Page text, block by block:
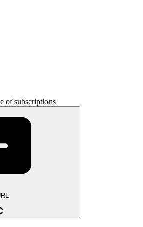
of subscriptions